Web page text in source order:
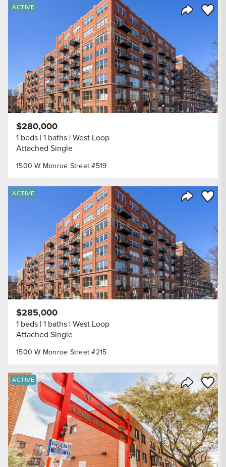
Save
ACTIVE
1500 W Monroe Street #519
$280,000
1 beds 1 baths West Loop
Attached Single
Save
ACTIVE
1500 W Monroe Street #215
$285,000
1 beds 1 baths West Loop
Attached Single
Share
Save
ACTIVE